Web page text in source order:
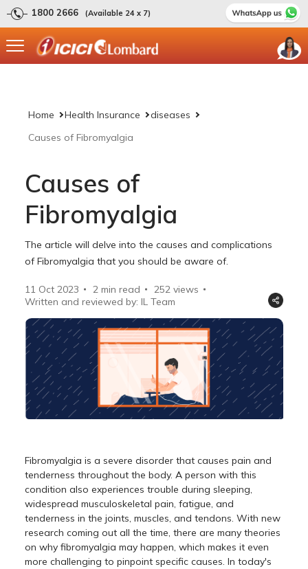
1800 2666 (Available 24 x 7)
Home Health Insurance
diseases
Causes of Fibromyalgia
Causes of
Fibromyalgia
The article will delve into the causes and complications
of Fibromyalgia that you should be aware of.
11 Oct 2023 2 min read 252 views
Written and reviewed by: IL Team
Fibromyalgia is a severe disorder that causes pain and
tenderness throughout the body. A person with this
condition also experiences trouble during sleeping,
widespread musculoskeletal pain, fatigue, and
tenderness in the joints, muscles, and tendons. With new
research coming out all the time, there are many theories
on why fibromyalgia may happen, which makes it even
more challenging to pinpoint specific causes. In today's